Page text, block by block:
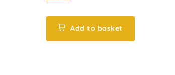
of
Add to basket